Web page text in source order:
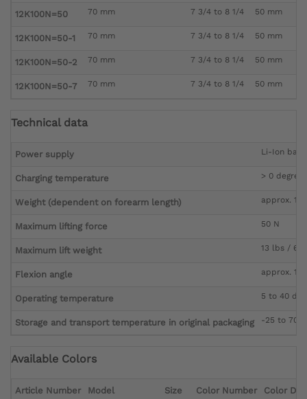
12K100N=50 70 mm 7 3/4 to 8 1/4 50 mm
12K100N=50-1 70 mm 7 3/4 to 8 1/4 50 mm
12K100N=50-2 70 mm 7 3/4 to 8 1/4 50 mm
12K100N=50-7 70 mm 7 3/4 to 8 1/4 50 mm
Technical data
Power supply Li-Ion
Charging temperature > 0
Weight (dependent on forearm length) approx.
Maximum lifting force 50 N
Maximum lift weight 13 lbs / 6
Flexion angle approx. 15
Operating temperature 5 to 40
Storage and transport temperature in original packaging -25 to 70
Available Colors
Article Number Model Size Color Number Color